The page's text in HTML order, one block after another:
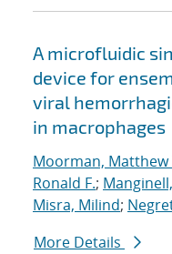
A microfluidic
device for
viral
in macrophages
Moorman, Matthew
Ronald F.;
Misra, Milind;
More Details